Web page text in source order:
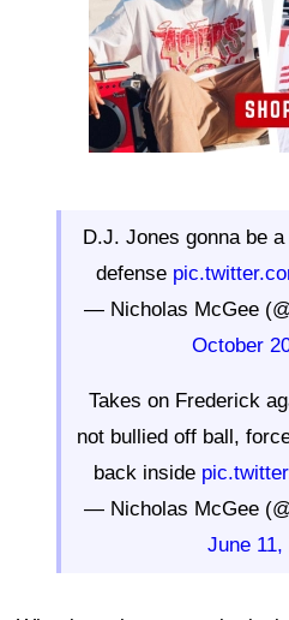
D.J. Jones gonna be
defense
— Nicholas McGee
October
Takes on Frederick
not bullied off ball,
back inside
— Nicholas McGee
June 11,